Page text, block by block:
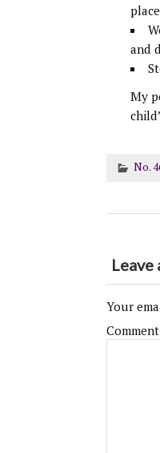
and
My
No.
Leave
Your
Comment